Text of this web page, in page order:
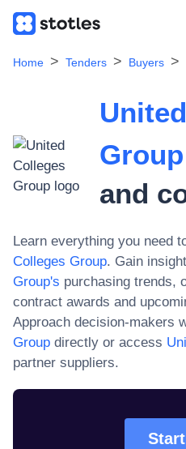
Home Tenders Buyers
Group
and
Learn everything you need
Colleges Group. Gain
Group's purchasing trends,
contract awards and
Approach decision-makers
Group directly or access
partner suppliers.